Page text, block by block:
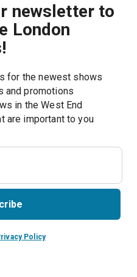
newsletter to
London
for the newest shows
and promotions
in the West End
Get updates on shows that are important to you
Policy